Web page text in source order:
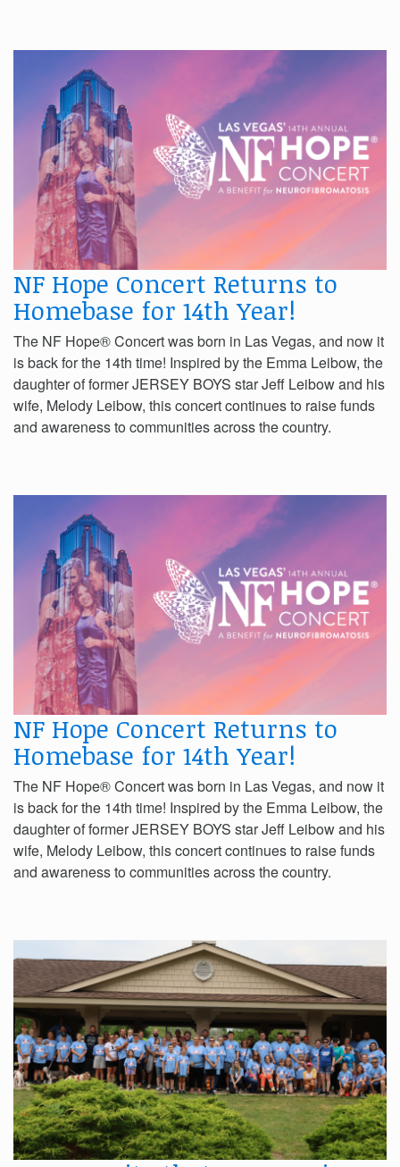
NF Hope Concert Returns to
Homebase for 14th Year!
The NF Hope® Concert was born in Las Vegas, and now it
is back for the 14th time! Inspired by the Emma Leibow, the
daughter of former JERSEY BOYS star Jeff Leibow and his
wife, Melody Leibow, this concert continues to raise funds
and awareness to communities across the country.
NF Hope Concert Returns to
Homebase for 14th Year!
The NF Hope® Concert was born in Las Vegas, and now it
is back for the 14th time! Inspired by the Emma Leibow, the
daughter of former JERSEY BOYS star Jeff Leibow and his
wife, Melody Leibow, this concert continues to raise funds
and awareness to communities across the country.